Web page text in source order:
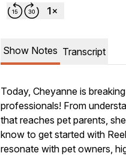
Show Notes Transcript
Today, Cheyanne is
professionals! From
that reaches pet parents,
know to get started with
resonate with pet owners,